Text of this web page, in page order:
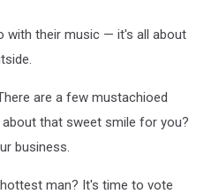
with their music — it's all about
are a few mustachioed
that sweet smile for you?
business.
man? It's time to vote